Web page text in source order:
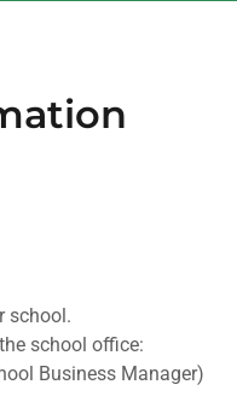
school.
school office:
Business Manager)